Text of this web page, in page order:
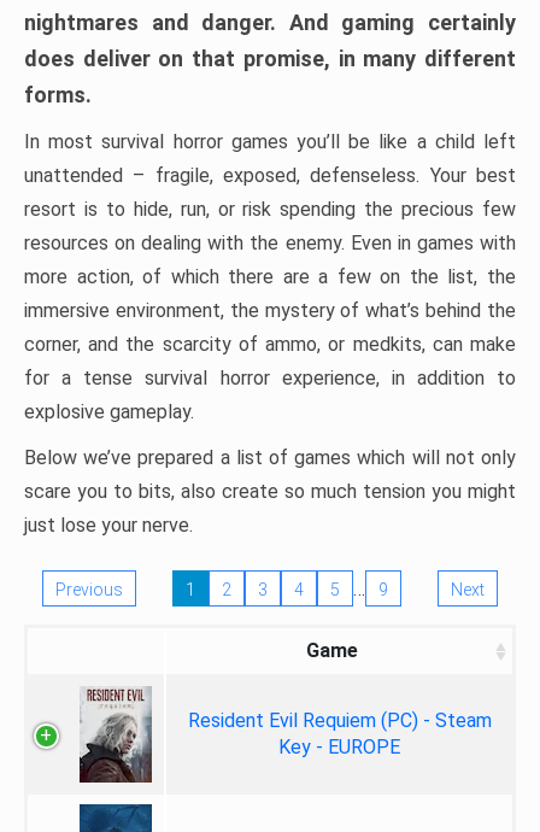
nightmares and danger. And gaming certainly
does deliver on that promise, in many different
forms.
In most survival horror games you’ll be like a child left
unattended – fragile, exposed, defenseless. Your best
resort is to hide, run, or risk spending the precious few
resources on dealing with the enemy. Even in games with
more action, of which there are a few on the list, the
immersive environment, the mystery of what’s behind the
corner, and the scarcity of ammo, or medkits, can make
for a tense survival horror experience, in addition to
explosive gameplay.
Below we’ve prepared a list of games which will not only
scare you to bits, also create so much tension you might
just lose your nerve.
Previous 1 2 3 4 5 … 9 Next
Game
Resident Evil Requiem (PC) - Steam
Key - EUROPE